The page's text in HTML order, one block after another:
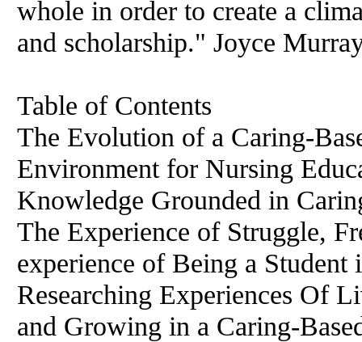
whole in order to create a
and scholarship." Joyce
Table of Contents
The Evolution of a Caring-
Environment for Nursing
Knowledge Grounded in
The Experience of Struggle,
experience of Being a Student
Researching Experiences Of
and Growing in a Caring-